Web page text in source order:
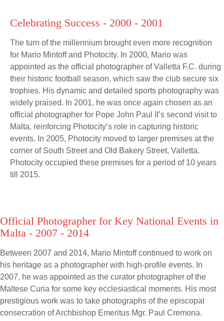
Celebrating Success - 2000 - 2001
The turn of the millennium brought even more recognition
for Mario Mintoff and Photocity. In 2000, Mario was
appointed as the official photographer of Valletta F.C. during
their historic football season, which saw the club secure six
trophies. His dynamic and detailed sports photography was
widely praised. In 2001, he was once again chosen as an
official photographer for Pope John Paul II’s second visit to
Malta, reinforcing Photocity’s role in capturing historic
events. In 2005, Photocity moved to larger premises at the
corner of South Street and Old Bakery Street, Valletta.
Photocity occupied these premises for a period of 10 years
till 2015.
Official Photographer for Key National Events in
Malta - 2007 - 2014
Between 2007 and 2014, Mario Mintoff continued to work on
his heritage as a photographer with high-profile events. In
2007, he was appointed as the curator photographer of the
Maltese Curia for some key ecclesiastical moments. His most
prestigious work was to take photographs of the episcopal
consecration of Archbishop Emeritus Mgr. Paul Cremona.